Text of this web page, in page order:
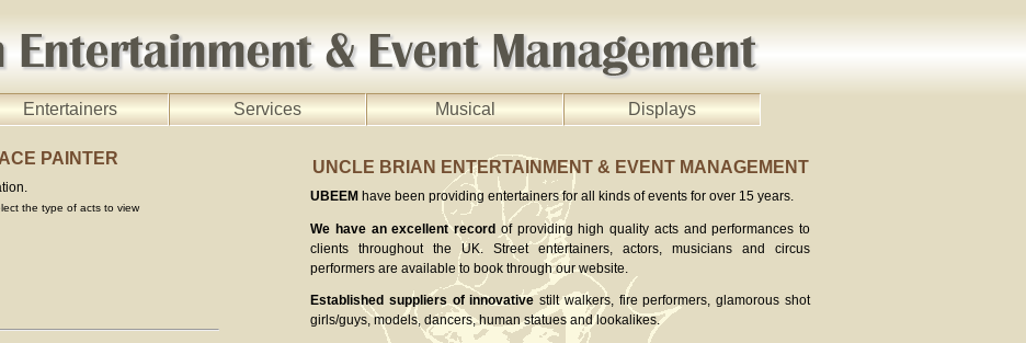
Entertainers Services Musical Displays
UNCLE BRIAN ENTERTAINMENT & EVENT MANAGEMENT
UBEEM have been providing entertainers for all kinds of events for over 15 years.
We have an excellent record of providing high quality acts and performances to
clients throughout the UK. Street entertainers, actors, musicians and circus
performers are available to book through our website.
Established suppliers of innovative stilt walkers, fire performers, glamorous shot
girls/guys, models, dancers, human statues and lookalikes.
PAINTER
the type of acts to view